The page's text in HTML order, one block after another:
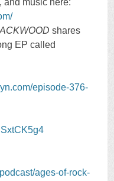
and music here:
shares
EP called
episode-376-
ages-of-rock-